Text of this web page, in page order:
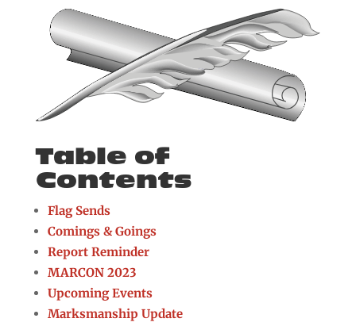
Table of
Contents
Flag Sends
Comings & Goings
Report Reminder
MARCON 2023
Upcoming Events
Marksmanship Update